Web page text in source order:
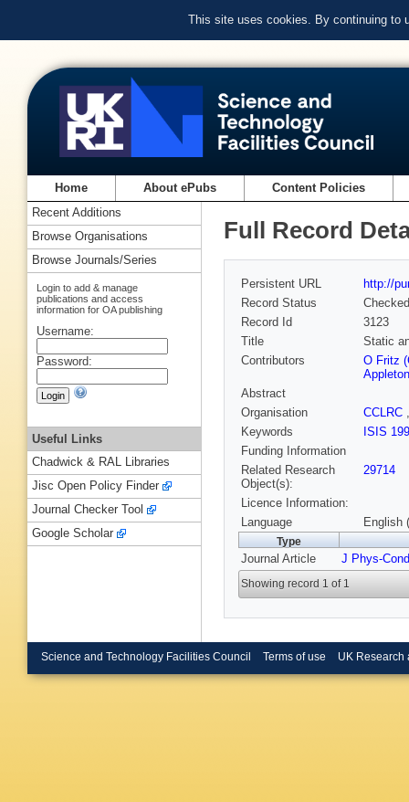
This site uses cookies. By continuing to
Home About ePubs Content Policies
Full Record
Persistent URL
http://
Record Status
Checked
Record Id
3123
Title
Static
Contributors
O Fritz
Abstract
Organisation
CCLRC
Keywords
ISIS
Funding Information
Related Research
Object(s):
29714
Licence Information:
Language
English
Type
Journal Article J Phys-
Showing record 1 of 1
Recent Additions
Browse Organisations
Browse Journals/Series
Login to add & manage
publications and access
information for OA publishing
Username:
Password:
Useful Links
Chadwick & RAL Libraries
Jisc Open Policy Finder
Journal Checker Tool
Google Scholar
Science and Technology Facilities Council Terms of use UK Research